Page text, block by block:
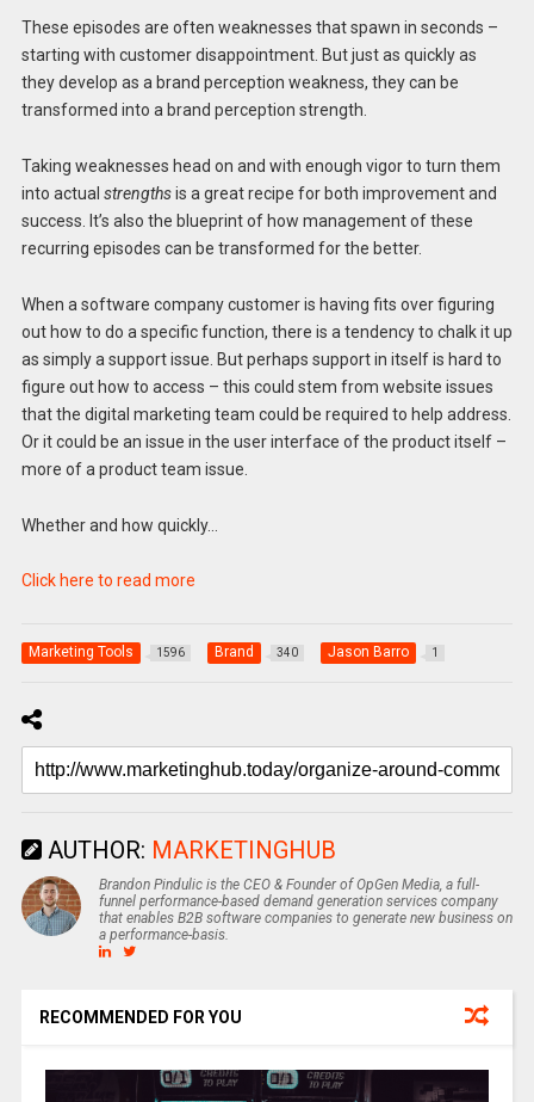
These episodes are often weaknesses that spawn in seconds –
starting with customer disappointment. But just as quickly as
they develop as a brand perception weakness, they can be
transformed into a brand perception strength.
Taking weaknesses head on and with enough vigor to turn them
into actual strengthsis a great recipe for both improvement and
success. It’s also the blueprint of how management of these
recurring episodes can be transformed for the better.
When a software company customer is having fits over figuring
out how to do a specific function, there is a tendency to chalk it up
as simply a support issue. But perhaps support in itself is hard to
figure out how to access – this could stem from website issues
that the digital marketing team could be required to help address.
Or it could be an issue in the user interface of the product itself –
more of a product team issue.
Whether and how quickly…
Click here to read more
Marketing Tools 1596 Brand 340 Jason Barro 1
AUTHOR: MARKETINGHUB
Brandon Pindulic is the CEO & Founder of OpGen Media, a full-
funnel performance-based demand generation services company
that enables B2B software companies to generate new business on
a performance-basis.
RECOMMENDED FOR YOU